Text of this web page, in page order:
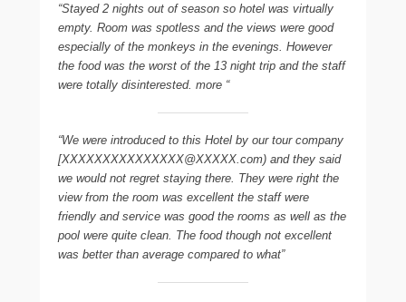
“Stayed 2 nights out of season so hotel was virtually
empty. Room was spotless and the views were good
especially of the monkeys in the evenings. However
the food was the worst of the 13 night trip and the staff
were totally disinterested. more “
“We were introduced to this Hotel by our tour company
[XXXXXXXXXXXXXXX@XXXXX.com) and they said
we would not regret staying there. They were right the
view from the room was excellent the staff were
friendly and service was good the rooms as well as the
pool were quite clean. The food though not excellent
was better than average compared to what”